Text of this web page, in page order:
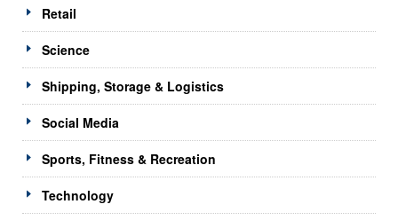
Retail
Science
Shipping, Storage & Logistics
Social Media
Sports, Fitness & Recreation
Technology